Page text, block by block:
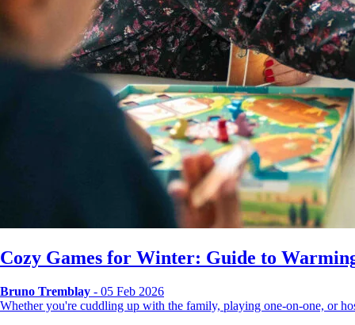
Cozy Games for Winter: Guide to
Bruno Tremblay - 05 Feb 2026
Whether you're cuddling up with the family, playing one-on-one, or